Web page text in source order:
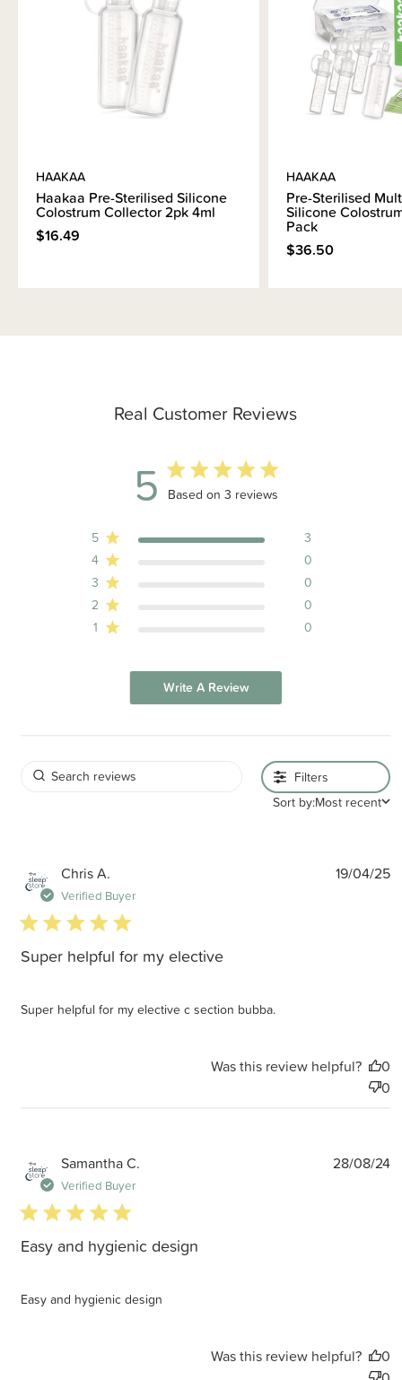
Real Customer Reviews
5 5 out of 5 stars 3 total reviews
Based on 3 reviews
5
3
4
0
3
0
2
0
1
0
Write A Review
Filters
Sort by:Most recent
Chris A.
Verified Buyer
5 star rating
Super helpful for my elective
Super helpful for my elective c section bubba.
19/04/25
Was this review helpful?
0
0
Samantha C.
Verified Buyer
5 star rating
Easy and hygienic design
Easy and hygienic design
28/08/24
Was this review helpful?
0
HAAKAA
Haakaa Pre-Sterilised Silicone
Colostrum Collector 2pk 4ml
$16.49
HAAKAA
Pre-Sterilised
Silicone
Pack
$36.50